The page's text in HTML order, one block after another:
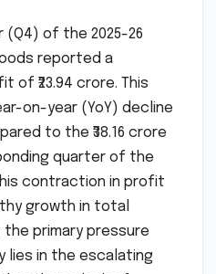
of the 2025-26
reported a
₹23.94 crore. This
on-year (YoY) decline
to the ₹38.16 crore
quarter of the
contraction in profit
growth in total
primary pressure
lies in the escalating